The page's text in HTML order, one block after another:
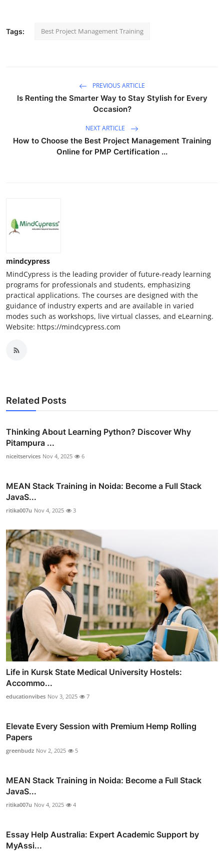
Tags: Best Project Management Training
PREVIOUS ARTICLE
Is Renting the Smarter Way to Stay Stylish for Every
Occasion?
NEXT ARTICLE
How to Choose the Best Project Management Training
Online for PMP Certification ...
mindcypress
MindCypress is the leading provider of future-ready learning
programs for professionals and students, emphasizing
practical applications. The courses are designed with the
guidance of industry experts and are available in varied
modes such as workshops, live virtual classes, and eLearning.
Website: https://mindcypress.com
Related Posts
Thinking About Learning Python? Discover Why
Pitampura ...
niceitservices Nov 4, 2025 6
MEAN Stack Training in Noida: Become a Full Stack
JavaS...
ritika007u Nov 4, 2025 3
Life in Kursk State Medical University Hostels:
Accommo...
educationvibes Nov 3, 2025 7
Elevate Every Session with Premium Hemp Rolling
Papers
greenbudz Nov 2, 2025 5
MEAN Stack Training in Noida: Become a Full Stack
JavaS...
ritika007u Nov 4, 2025 4
Essay Help Australia: Expert Academic Support by
MyAssi...